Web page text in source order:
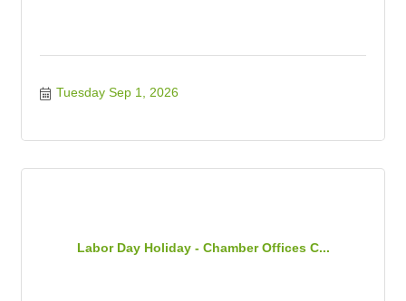
Tuesday Sep 1, 2026
Labor Day Holiday - Chamber Offices C...